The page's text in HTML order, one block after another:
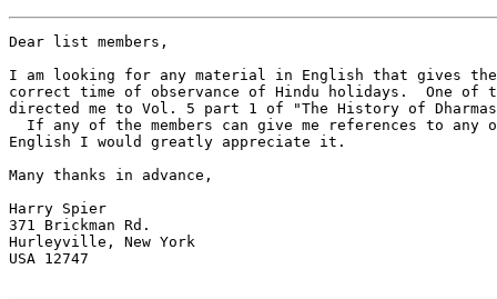
Dear list members,
I am looking for any material in English that gives
correct time of observance of Hindu holidays.  One of
directed me to Vol. 5 part 1 of "The History of
If any of the members can give me references to any
English I would greatly appreciate it.
Many thanks in advance,
Harry Spier
371 Brickman Rd.
Hurleyville, New York
USA 12747